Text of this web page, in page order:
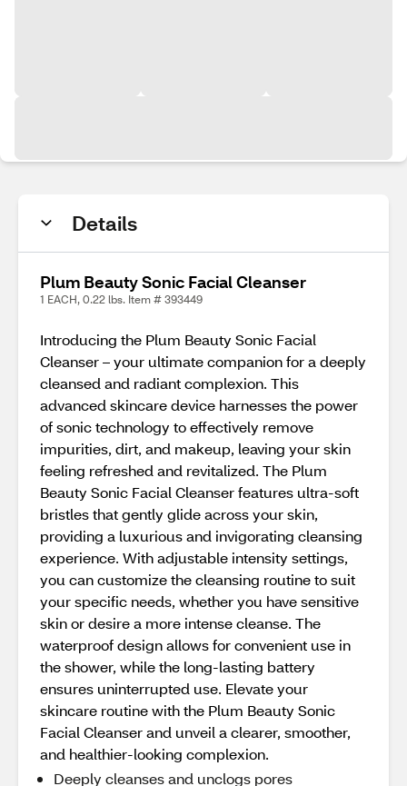
Details
Plum Beauty Sonic Facial Cleanser
1 EACH, 0.22 lbs. Item # 393449
Introducing the Plum Beauty Sonic Facial
Cleanser – your ultimate companion for a deeply
cleansed and radiant complexion. This
advanced skincare device harnesses the power
of sonic technology to effectively remove
impurities, dirt, and makeup, leaving your skin
feeling refreshed and revitalized. The Plum
Beauty Sonic Facial Cleanser features ultra-soft
bristles that gently glide across your skin,
providing a luxurious and invigorating cleansing
experience. With adjustable intensity settings,
you can customize the cleansing routine to suit
your specific needs, whether you have sensitive
skin or desire a more intense cleanse. The
waterproof design allows for convenient use in
the shower, while the long-lasting battery
ensures uninterrupted use. Elevate your
skincare routine with the Plum Beauty Sonic
Facial Cleanser and unveil a clearer, smoother,
and healthier-looking complexion.
Deeply cleanses and unclogs pores